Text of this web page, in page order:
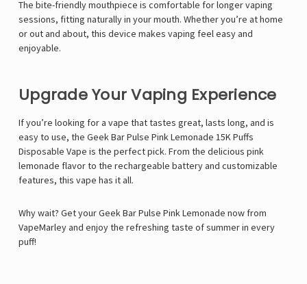
The bite-friendly mouthpiece is comfortable for longer vaping
sessions, fitting naturally in your mouth. Whether you’re at home
or out and about, this device makes vaping feel easy and
enjoyable.
Upgrade Your Vaping Experience
If you’re looking for a vape that tastes great, lasts long, and is
easy to use, the Geek Bar Pulse Pink Lemonade 15K Puffs
Disposable Vape is the perfect pick. From the delicious pink
lemonade flavor to the rechargeable battery and customizable
features, this vape has it all.
Why wait? Get your Geek Bar Pulse Pink Lemonade now from
VapeMarleyand enjoy the refreshing taste of summer in every
puff!